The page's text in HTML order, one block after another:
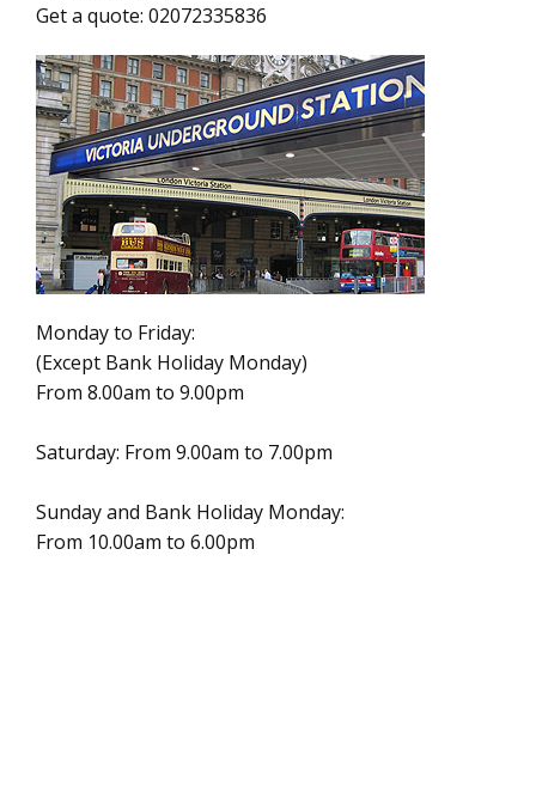
Get a quote: 02072335836
Monday to Friday:
(Except Bank Holiday Monday)
From 8.00am to 9.00pm
Saturday: From 9.00am to 7.00pm
Sunday and Bank Holiday Monday:
From 10.00am to 6.00pm